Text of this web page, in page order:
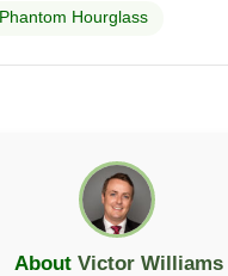
Phantom Hourglass
About Victor Williams